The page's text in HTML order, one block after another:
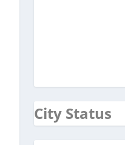
City Status